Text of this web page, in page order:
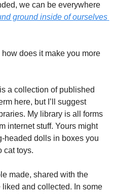
we can be everywhere
ground inside of ourselves
does it make you more
a collection of published
here, but I’ll suggest
My library is all forms
internet stuff. Yours might
headed dolls in boxes you
cat toys.
made, shared with the
liked and collected. In some